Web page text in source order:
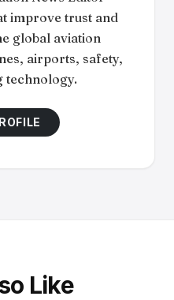
improve trust and
global aviation
airports, safety,
technology.
Like